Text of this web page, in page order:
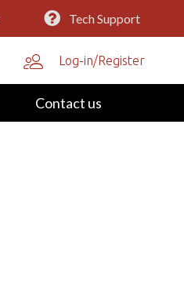
Tech Support
Log-in/Register
Contact us